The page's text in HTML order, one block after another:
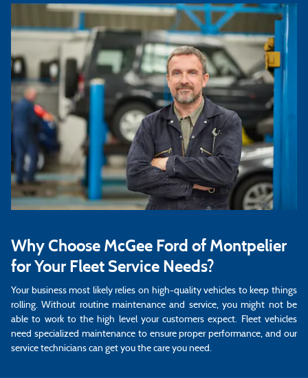
Why Choose McGee Ford of Montpelier
for Your Fleet Service Needs?
Your business most likely relies on high-quality vehicles to keep things
rolling. Without routine maintenance and service, you might not be
able to work to the high level your customers expect. Fleet vehicles
need specialized maintenance to ensure proper performance, and our
service technicians can get you the care you need.